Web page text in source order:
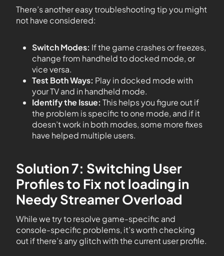
There’s another easy troubleshooting tip you might
not have considered:
Switch Modes: If the game crashes or freezes,
change from handheld to docked mode, or
vice versa.
Test Both Ways: Play in docked mode with
your TV and in handheld mode.
Identify the Issue: This helps you figure out if
the problem is specific to one mode, and if it
doesn’t work in both modes, some more fixes
have helped multiple users.
Solution 7: Switching User
Profiles to Fix not loading in
Needy Streamer Overload
While we try to resolve game-specific and
console-specific problems, it’s worth checking
out if there’s any glitch with the current user profile.